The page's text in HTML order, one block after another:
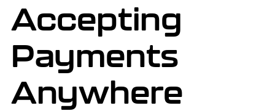
Accepting
Payments
Anywhere